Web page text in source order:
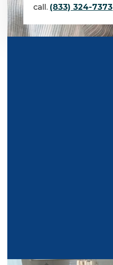
call. (833) 324-7373